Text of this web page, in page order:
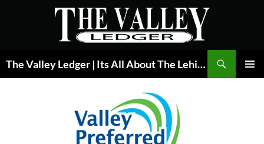
The Valley Ledger | Its All About The Lehigh Valley